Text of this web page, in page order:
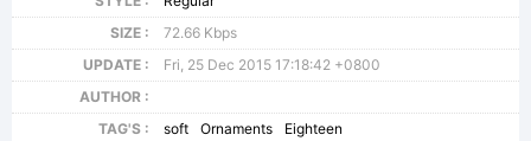
SIZE :
72.66 Kbps
UPDATE :
Fri, 25 Dec 2015 17:18:42 +0800
AUTHOR :
TAG'S :
soft Ornaments Eighteen